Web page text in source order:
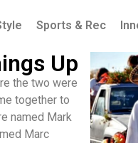
Sports & Rec
Up
the two were
e together to
named Mark
Marc